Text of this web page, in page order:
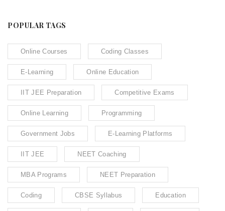
POPULAR TAGS
Online Courses Coding Classes
E-Learning Online Education
IIT JEE Preparation Competitive Exams
Online Learning Programming
Government Jobs E-Learning Platforms
IIT JEE NEET Coaching
MBA Programs NEET Preparation
Coding CBSE Syllabus Education